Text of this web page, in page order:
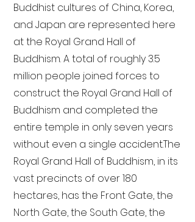
Buddhist cultures of China, Korea,
and Japan are represented here
at the Royal Grand Hall of
Buddhism. A total of roughly 3.5
million people joined forces to
construct the Royal Grand Hall of
Buddhism and completed the
entire temple in only seven years
without even a single accident. The
Royal Grand Hall of Buddhism, in its
vast precincts of over 180
hectares, has the Front Gate, the
North Gate, the South Gate, the